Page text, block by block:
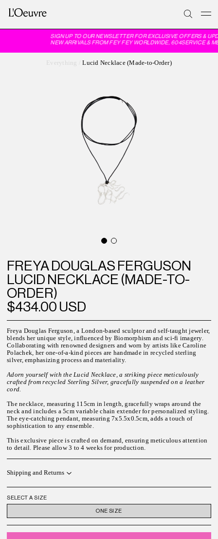
SIGN UP TO OUR NEWSLETTER FOR EXCLUSIVE OFFERS &
NEW ARRIVALS FROM FEY FEY WORLDWIDE, 604SERVICE &
Everything Lucid Necklace (Made-to-Order)
FREYA DOUGLAS FERGUSON
LUCID NECKLACE (MADE-TO-
ORDER)
$434.00 USD
Freya Douglas Ferguson, a London-based sculptor and self-taught jeweler,
blends her unique style, influenced by Biomorphism and sci-fi imagery.
Collaborating with renowned designers and worn by artists like Caroline
Polachek, her one-of-a-kind pieces are handmade in recycled sterling
silver, emphasizing process and materiality.
Adorn yourself with the Lucid Necklace, a striking piece meticulously
crafted from recycled Sterling Silver, gracefully suspended on a leather
cord.
The necklace, measuring 115cm in length, gracefully wraps around the
neck and includes a 5cm variable chain extender for personalized styling.
The eye-catching pendant, measuring 7x5.5x0.5cm, adds a touch of
sophistication to any ensemble.
This exclusive piece is crafted on demand, ensuring meticulous attention
to detail. Please allow3 to 4 weeks for production.
Shipping and Returns
SELECT A SIZE
ONE SIZE